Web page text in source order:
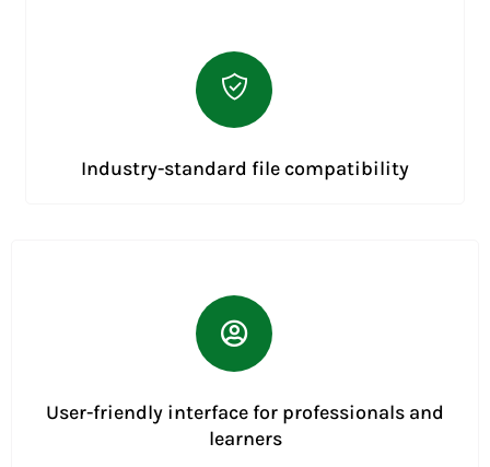
Industry-standard file compatibility
User-friendly interface for professionals and
learners